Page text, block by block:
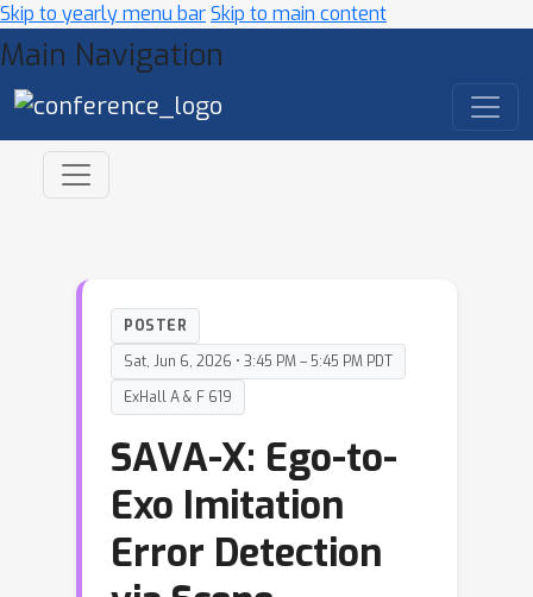
Skip to yearly menu barSkip to main content
Main Navigation
POSTER
Sat, Jun 6, 2026 • 3:45 PM – 5:45 PM PDT
ExHall A & F 619
SAVA-X: Ego-to-
Exo Imitation
Error Detection